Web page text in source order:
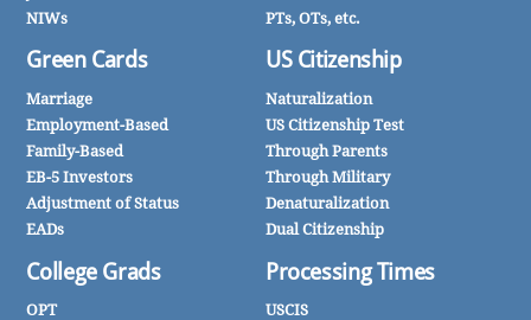
NIWs
Green Cards
Marriage
Employment-Based
Family-Based
EB-5 Investors
Adjustment of Status
EADs
College Grads
OPT
PTs, OTs, etc.
US Citizenship
Naturalization
US Citizenship Test
Through Parents
Through Military
Denaturalization
Dual Citizenship
Processing Times
USCIS